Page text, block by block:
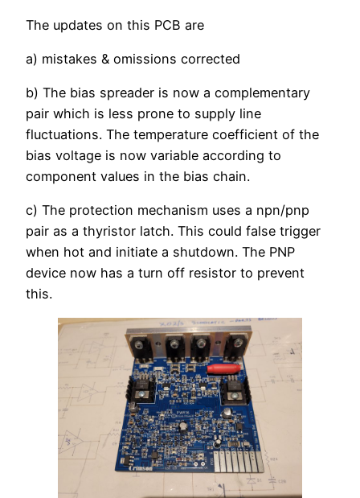
The updates on this PCB are
a) mistakes & omissions corrected
b) The bias spreader is now a complementary
pair which is less prone to supply line
fluctuations. The temperature coefficient of the
bias voltage is now variable according to
component values in the bias chain.
c) The protection mechanism uses a npn/pnp
pair as a thyristor latch. This could false trigger
when hot and initiate a shutdown. The PNP
device now has a turn off resistor to prevent
this.